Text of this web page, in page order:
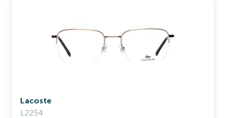
Lacoste
L2254